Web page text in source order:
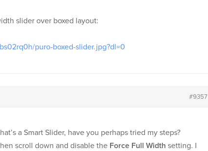
slider over boxed layout:
puro-boxed-slider.jpg?dl=0
#9357
a Smart Slider, have you perhaps tried my steps?
scroll down and disable the Force Full Width setting. I